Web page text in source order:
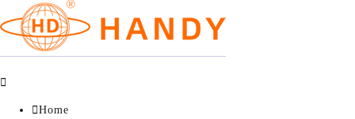

Home